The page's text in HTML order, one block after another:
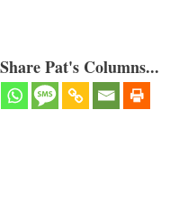
Pat's Columns...